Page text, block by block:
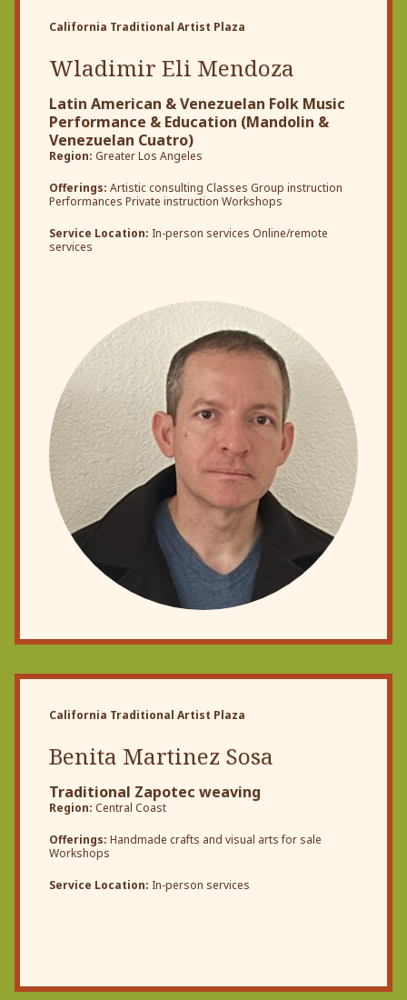
California Traditional Artist Plaza
Wladimir Eli Mendoza
Latin American & Venezuelan Folk Music
Performance & Education (Mandolin &
Venezuelan Cuatro)
Region: Greater Los Angeles
Offerings: Artistic consulting Classes Group instruction
Performances Private instruction Workshops
Service Location: In-person services Online/remote
services
California Traditional Artist Plaza
Benita Martinez Sosa
Traditional Zapotec weaving
Region: Central Coast
Offerings: Handmade crafts and visual arts for sale
Workshops
Service Location: In-person services